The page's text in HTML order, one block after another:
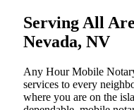
Serving All
Nevada, NV
Any Hour Mobile
services to every
where you are on the